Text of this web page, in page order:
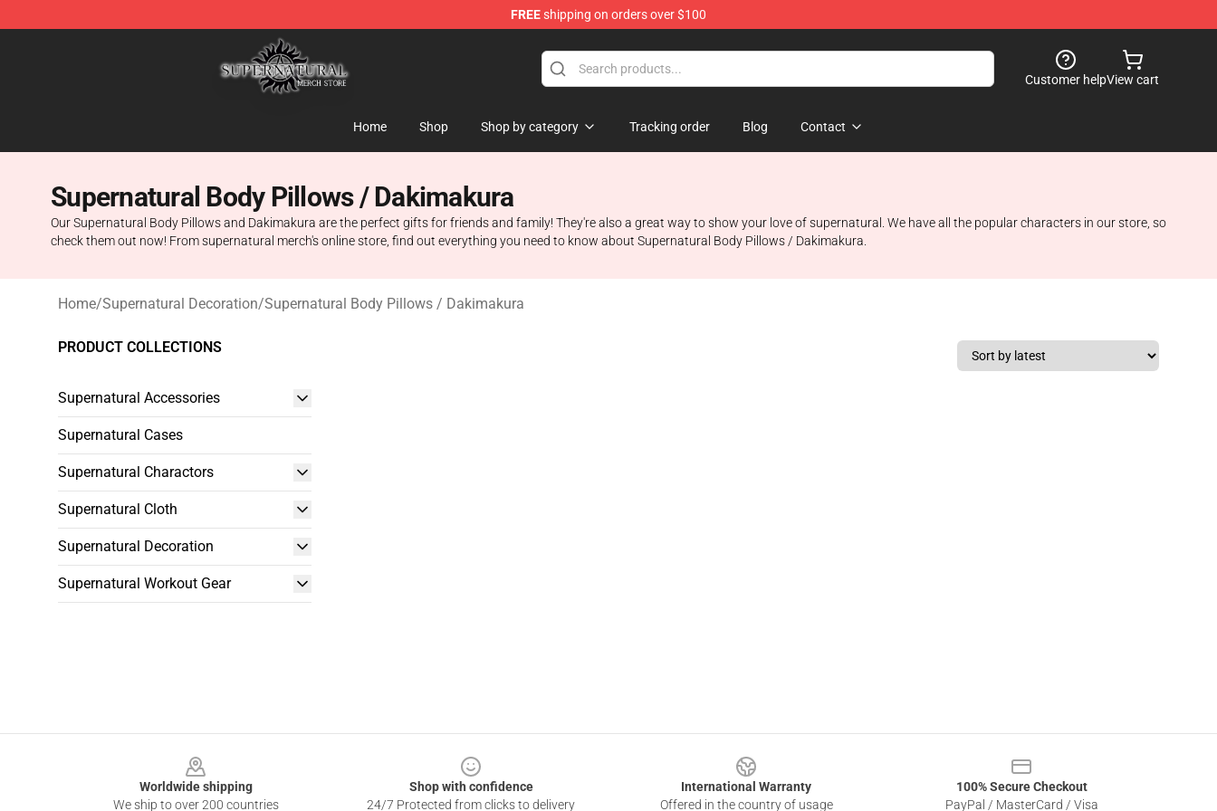
FREEshipping on orders over $100
Supernatural Store - Official Supernatural Merchandise Shop
Customer helpView cart
Home Shop Shop by category Tracking order Blog Contact
Supernatural Body Pillows / Dakimakura
Our Supernatural Body Pillows and Dakimakura are the perfect gifts for friends and family! They're also a great way to show your love of supernatural. We have all the popular characters in our store, so
check them out now! From supernatural merch's online store, find out everything you need to know about Supernatural Body Pillows / Dakimakura.
Home/Supernatural Decoration/Supernatural Body Pillows / Dakimakura
PRODUCT COLLECTIONS
Supernatural Accessories
Supernatural Cases
Supernatural Charactors
Supernatural Cloth
Supernatural Decoration
Supernatural Workout Gear
Worldwide shipping
We ship to over 200 countries
Shop with confidence
24/7 Protected from clicks to delivery
International Warranty
Offered in the country of usage
100% Secure Checkout
PayPal / MasterCard / Visa